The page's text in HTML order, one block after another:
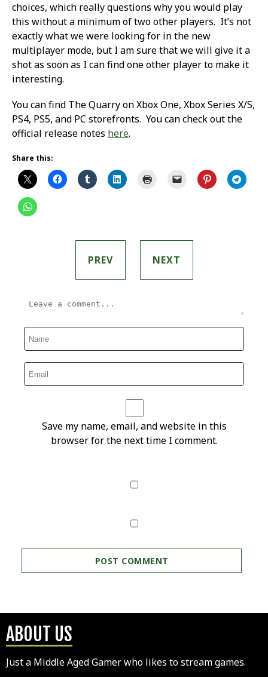
choices, which really questions why you would play
this without a minimum of two other players. It’s not
exactly what we were looking for in the new
multiplayer mode, but I am sure that we will give it a
shot as soon as I can find one other player to make it
interesting.
You can find The Quarry on Xbox One, Xbox Series X/S,
PS4, PS5, and PC storefronts. You can check out the
official release notes here.
Share this:
PREV NEXT
Save my name, email, and website in this
browser for the next time I comment.
ABOUT US
Just a Middle Aged Gamer who likes to stream games.